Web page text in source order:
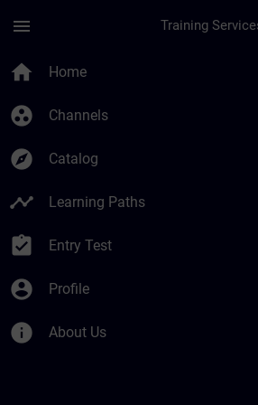
menu
home Home
group_work Channels
explore Catalog
timeline Learning Paths
assignment_turned_in Entry Test
account_circle Profile
info About Us